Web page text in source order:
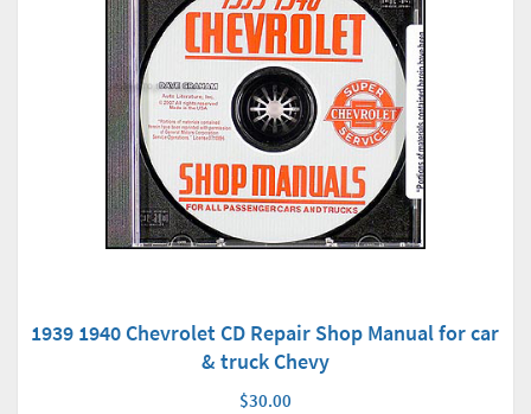
1939 1940 Chevrolet CD Repair Shop Manual for car
& truck Chevy
$30.00